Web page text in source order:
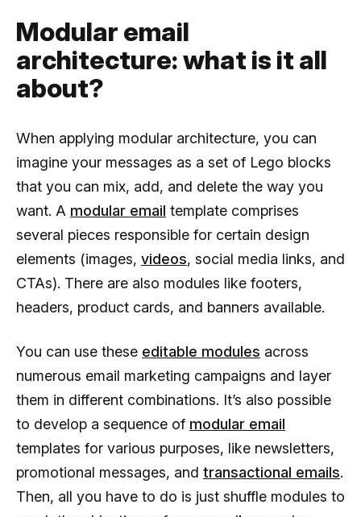
Modular email
architecture: what is it all
about?
When applying modular architecture, you can
imagine your messages as a set of Lego blocks
that you can mix, add, and delete the way you
want. A modular email template comprises
several pieces responsible for certain design
elements (images, videos, social media links, and
CTAs). There are also modules like footers,
headers, product cards, and banners available.
You can use these editable modules across
numerous email marketing campaigns and layer
them in different combinations. It’s also possible
to develop a sequence of modular email
templates for various purposes, like newsletters,
promotional messages, and transactional emails.
Then, all you have to do is just shuffle modules to